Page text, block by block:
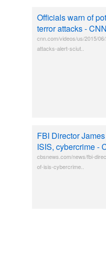
Officials warn of
terror attacks -
cnn.com/videos/us/2015/
attacks-alert-sciut..
FBI Director
ISIS, cybercrime -
cbsnews.com/news/fbi-
of-isis-cybercrime..